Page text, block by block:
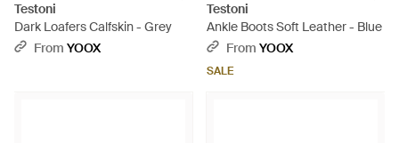
Testoni
Dark Loafers Calfskin - Grey
From YOOX
Testoni
Ankle Boots Soft Leather - Blue
From YOOX
SALE